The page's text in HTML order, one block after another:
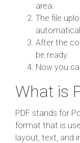
area.
The file
After the
be ready.
Now you
What is
PDF stands for
format that is
layout, text, and